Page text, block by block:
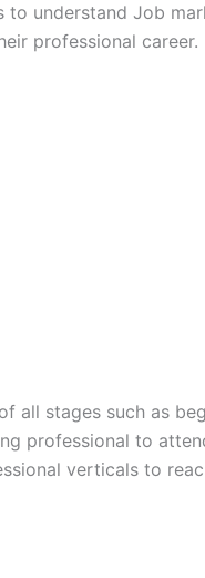
understand Job
professional career.
all stages such as
professional to
verticals to